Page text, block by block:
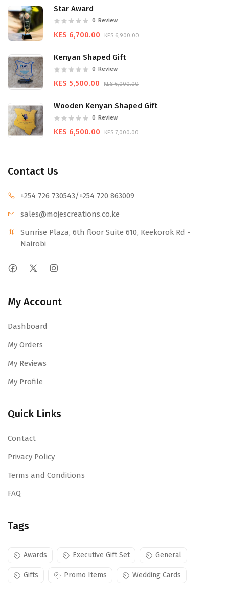
Star Award
0 Review
KES 6,700.00 KES 6,900.00
Kenyan Shaped Gift
0 Review
KES 5,500.00 KES 6,000.00
Wooden Kenyan Shaped Gift
0 Review
KES 6,500.00 KES 7,000.00
Contact Us
+254 726 730543/+254 720 863009
sales@mojescreations.co.ke
Sunrise Plaza, 6th floor Suite 610, Keekorok Rd -
Nairobi
My Account
Dashboard
My Orders
My Reviews
My Profile
Quick Links
Contact
Privacy Policy
Terms and Conditions
FAQ
Tags
Awards Executive Gift Set General
Gifts Promo Items Wedding Cards